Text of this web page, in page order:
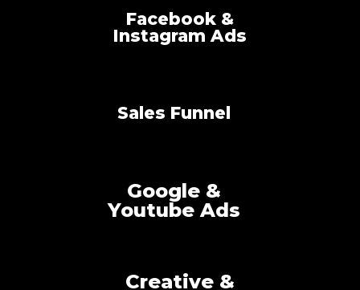
Facebook &
Instagram Ads
Sales Funnel
Google &
Youtube Ads
Creative &